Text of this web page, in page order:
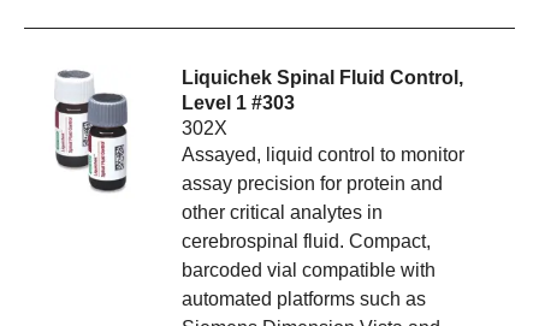
Liquichek Spinal Fluid Control,
Level 1 #303
302X
Assayed, liquid control to monitor
assay precision for protein and
other critical analytes in
cerebrospinal fluid. Compact,
barcoded vial compatible with
automated platforms such as